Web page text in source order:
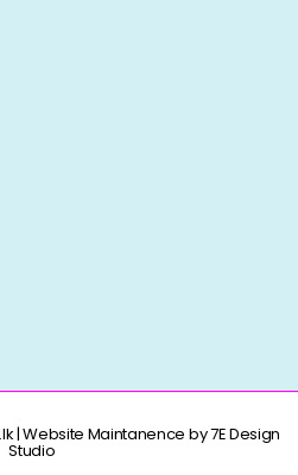
| Website Maintanence by 7E Design
Studio